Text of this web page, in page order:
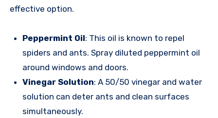
effective option.
Peppermint Oil: This oil is known to repel
spiders and ants. Spray diluted peppermint oil
around windows and doors.
Vinegar Solution: A 50/50 vinegar and water
solution can deter ants and clean surfaces
simultaneously.